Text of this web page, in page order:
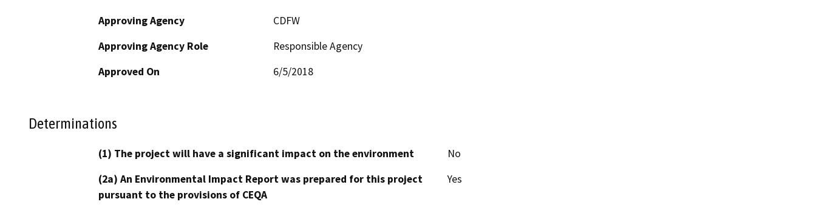
Approving Agency
CDFW
Approving Agency Role
Responsible Agency
Approved On
6/5/2018
Determinations
(1) The project will have a significant impact on the environment
No
(2a) An Environmental Impact Report was prepared for this project
pursuant to the provisions of CEQA
Yes